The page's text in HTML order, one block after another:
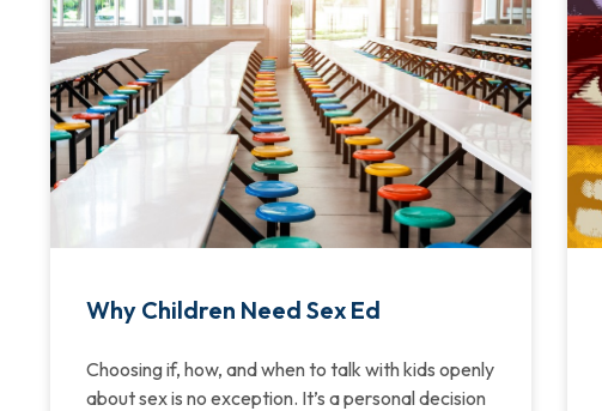
Why Children Need Sex Ed
Choosing if, how, and when to talk with kids openly
about sex is no exception. It’s a personal decision